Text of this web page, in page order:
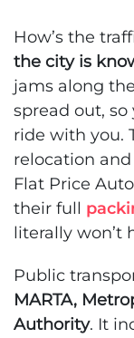
How’s the
the city is
jams along
spread out, so
ride with you.
relocation and
Flat Price
their full
literally won’t
Public
MARTA,
Authority. It